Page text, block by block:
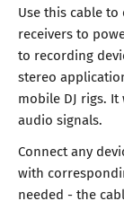
Use this cable
receivers to
to recording
stereo
mobile DJ rigs.
audio signals.
Connect any
with
needed - the